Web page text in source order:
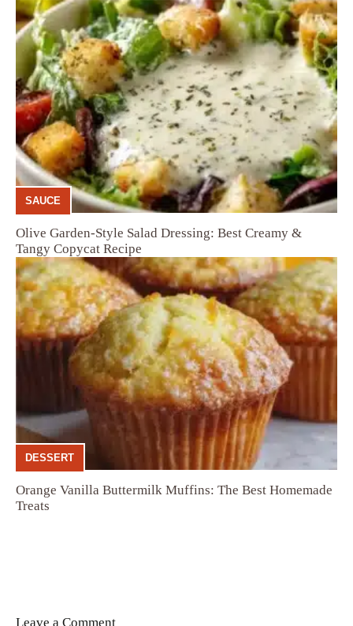
SAUCE
Olive Garden-Style Salad Dressing: Best Creamy &
Tangy Copycat Recipe
DESSERT
Orange Vanilla Buttermilk Muffins: The Best Homemade
Treats
Leave a Comment